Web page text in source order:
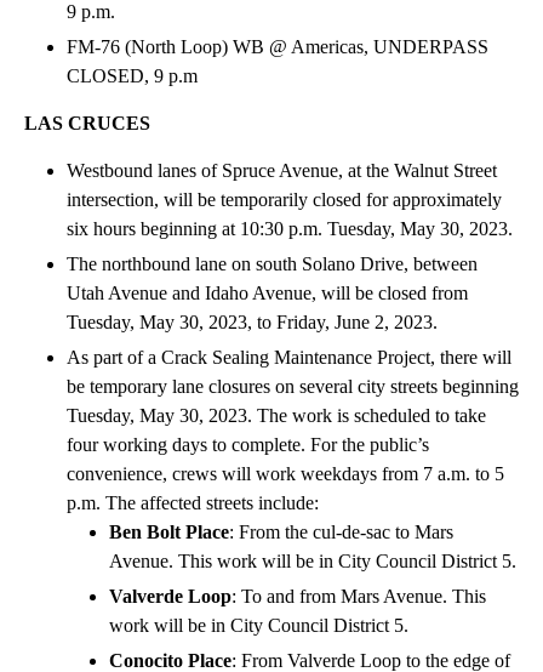
9 p.m.
FM-76 (North Loop) WB @ Americas, UNDERPASS
CLOSED, 9 p.m
LAS CRUCES
Westbound lanes of Spruce Avenue, at the Walnut Street
intersection, will be temporarily closed for approximately
six hours beginning at 10:30 p.m. Tuesday, May 30, 2023.
The northbound lane on south Solano Drive, between
Utah Avenue and Idaho Avenue, will be closed from
Tuesday, May 30, 2023, to Friday, June 2, 2023.
As part of a Crack Sealing Maintenance Project, there will
be temporary lane closures on several city streets beginning
Tuesday, May 30, 2023. The work is scheduled to take
four working days to complete. For the public’s
convenience, crews will work weekdays from 7 a.m. to 5
p.m. The affected streets include:
Ben Bolt Place: From the cul-de-sac to Mars
Avenue. This work will be in City Council District 5.
Valverde Loop: To and from Mars Avenue. This
work will be in City Council District 5.
Conocito Place: From Valverde Loop to the edge of